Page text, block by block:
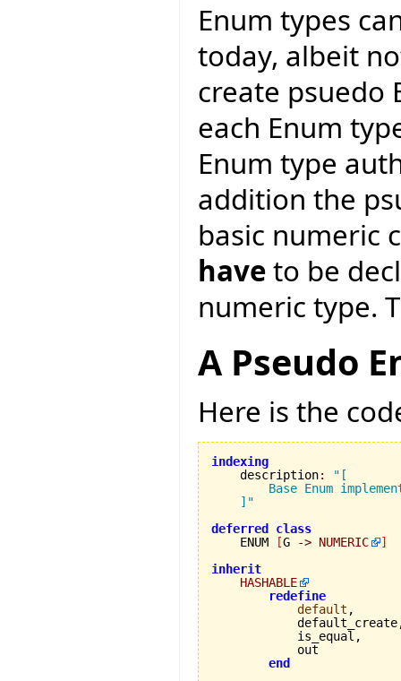
Enum types
today, albeit
create psuedo
each Enum
Enum type
addition the
basic numeric
haveto be
numeric type.
A Pseudo
Here is the
indexing
description:
"[
Base Enum
    ]"
deferred
class
    ENUM
[G -> NUMERIC
]
inherit
HASHABLE
redefine
default ,
            is_equal,
            out
end